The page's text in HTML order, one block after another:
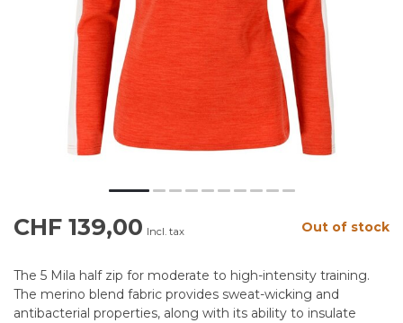
CHF 139,00 Incl. tax Out of stock
The 5 Mila half zip for moderate to high-intensity training.
The merino blend fabric provides sweat-wicking and
antibacterial properties, along with its ability to insulate